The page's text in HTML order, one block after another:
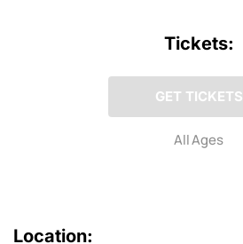
Tickets:
GET TICKETS
All Ages
Location: